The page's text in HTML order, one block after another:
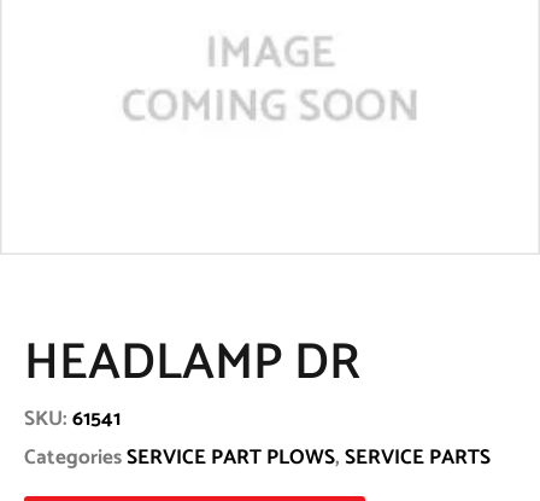
HEADLAMP DR
SKU:61541
CategoriesSERVICE PART PLOWS,SERVICE PARTS